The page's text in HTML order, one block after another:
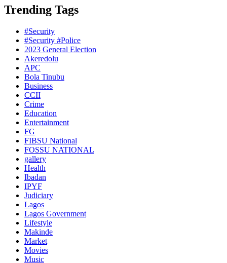
Trending Tags
#Security
#Security #Police
2023 General Election
Akeredolu
APC
Bola Tinubu
Business
CCII
Crime
Education
Entertainment
FG
FIBSU National
FOSSU NATIONAL
gallery
Health
Ibadan
IPYF
Judiciary
Lagos
Lagos Government
Lifestyle
Makinde
Market
Movies
Music